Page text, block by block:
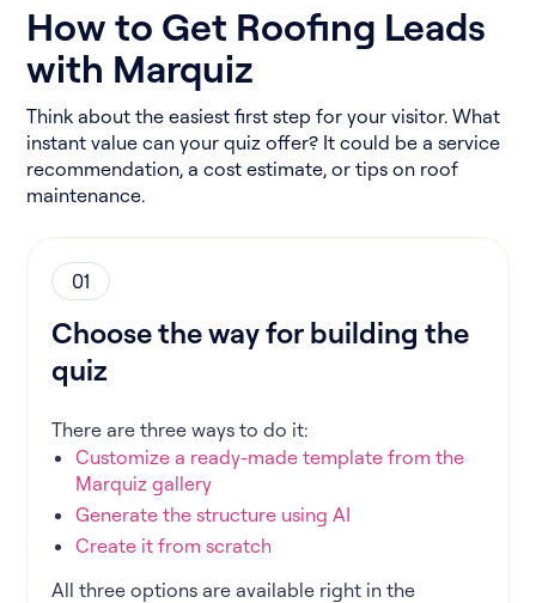
How to Get Roofing Leads
with Marquiz
Think about the easiest first step for your visitor. What
instant value can your quiz offer? It could be a service
recommendation, a cost estimate, or tips on roof
maintenance.
01
Choose the way for building the
quiz
There are three ways to do it:
Customize a ready-made template from the
Marquiz gallery
Generate the structure using AI
Create it from scratch
All three options are available right in the